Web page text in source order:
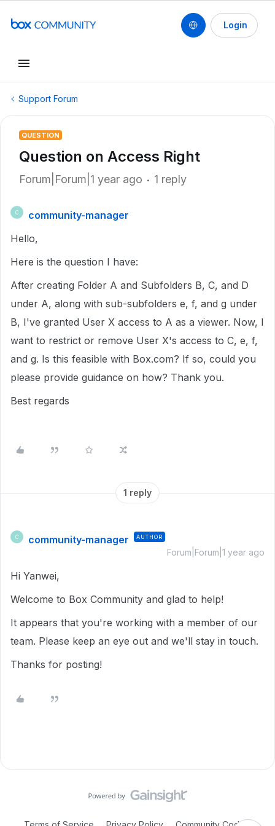
Login
Support Forum
QUESTION
Question on Access Right
Forum|Forum|1 year ago 1 reply
C
community-manager
Hello,
Here is the question I have:
After creating Folder A and Subfolders B, C, and D
under A, along with sub-subfolders e, f, and g under
B, I've granted User X access to A as a viewer. Now, I
want to restrict or remove User X's access to C, e, f,
and g. Is this feasible with Box.com? If so, could you
please provide guidance on how? Thank you.
Best regards
1 reply
C community-manager AUTHOR
Forum|Forum|1 year ago
Hi Yanwei,
Welcome to Box Community and glad to help!
It appears that you're working with a member of our
team. Please keep an eye out and we'll stay in touch.
Thanks for posting!